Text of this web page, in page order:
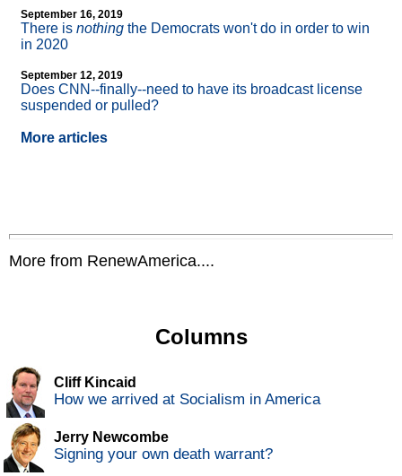
September 16, 2019
There is nothing the Democrats won't do in order to win
in 2020
September 12, 2019
Does CNN--finally--need to have its broadcast license
suspended or pulled?
More articles
More from RenewAmerica....
Columns
Cliff Kincaid
How we arrived at Socialism in America
Jerry Newcombe
Signing your own death warrant?